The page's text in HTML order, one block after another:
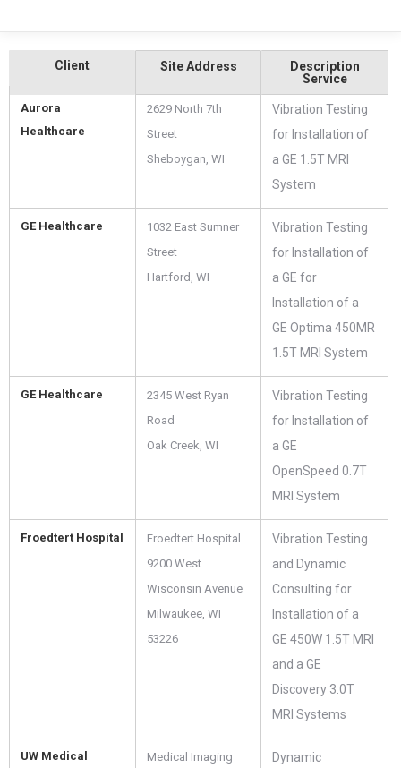
Client Site Address
Description
Service
Aurora
Healthcare
2629 North 7th
Street
Sheboygan, WI
Vibration Testing
for Installation of
a GE 1.5T MRI
System
GE Healthcare
1032 East Sumner
Street
Hartford, WI
Vibration Testing
for Installation of
a GE for
Installation of a
GE Optima 450MR
1.5T MRI System
GE Healthcare
2345 West Ryan
Road
Oak Creek, WI
Vibration Testing
for Installation of
a GE
OpenSpeed 0.7T
MRI System
Froedtert Hospital
Froedtert Hospital
9200 West
Wisconsin Avenue
Milwaukee, WI
53226
Vibration Testing
and Dynamic
Consulting for
Installation of a
GE 450W 1.5T MRI
and a GE
Discovery 3.0T
MRI Systems
UW Medical
Medical Imaging
Dynamic